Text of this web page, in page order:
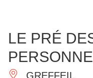
ESSENTIAL
AND
DO
LE PRÉ
GREFFEIL